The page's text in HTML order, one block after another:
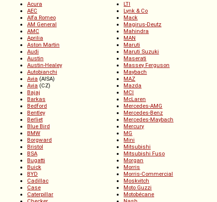
Acura
AEC
Alfa Romeo
AM General
AMC
Aprilia
Aston Martin
Audi
Austin
Austin-Healey
Autobianchi
Avia (AISA)
Avia (CZ)
Bajaj
Barkas
Bedford
Bentley
Berliet
Blue Bird
BMW
Borgward
Bristol
BSA
Bugatti
Buick
BYD
Cadillac
Case
Caterpillar
LTI
Lynk & Co
Mack
Magirus-Deutz
Mahindra
MAN
Maruti
Maruti Suzuki
Maserati
Massey Ferguson
Maybach
MAZ
Mazda
MCI
McLaren
Mercedes-AMG
Mercedes-Benz
Mercedes-Maybach
Mercury
MG
Mini
Mitsubishi
Mitsubishi Fuso
Morgan
Morris
Morris-Commercial
Moskvitch
Moto Guzzi
Motobécane